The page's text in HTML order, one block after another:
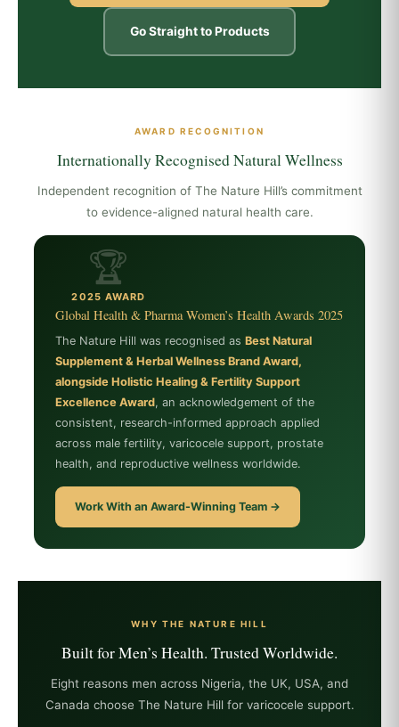
Go Straight to Products
AWARD RECOGNITION
Internationally Recognised Natural Wellness
Independent recognition of The Nature Hill’s commitment
to evidence-aligned natural health care.
🏆
2025 AWARD
Global Health & Pharma Women’s Health Awards 2025
The Nature Hill was recognised as Best Natural
Supplement & Herbal Wellness Brand Award,
alongside Holistic Healing & Fertility Support
Excellence Award, an acknowledgement of the
consistent, research-informed approach applied
across male fertility, varicocele support, prostate
health, and reproductive wellness worldwide.
Work With an Award-Winning Team →
WHY THE NATURE HILL
Built for Men’s Health. Trusted Worldwide.
Eight reasons men across Nigeria, the UK, USA, and
Canada choose The Nature Hill for varicocele support.